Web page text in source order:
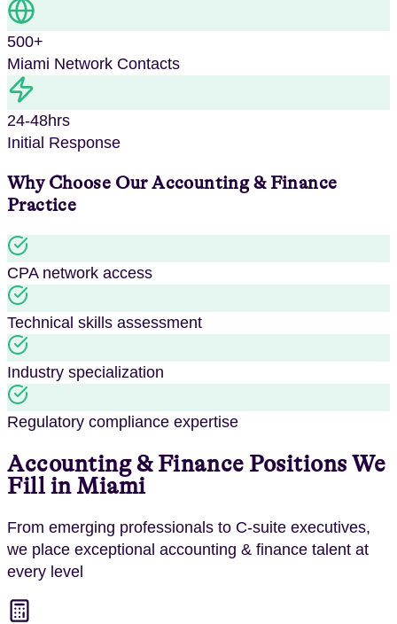
500+
Miami Network Contacts
24-48hrs
Initial Response
Why Choose OurAccounting & Finance
Practice
CPA network access
Technical skills assessment
Industry specialization
Regulatory compliance expertise
Accounting & Finance Positions We
Fill in Miami
From emerging professionals to C-suite executives,
we place exceptional accounting & finance talent at
every level